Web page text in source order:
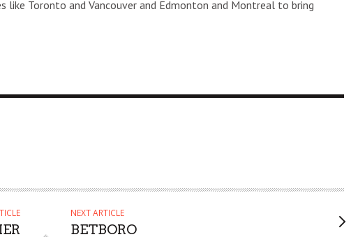
Toronto and Vancouver and Edmonton and Montreal to bring
NEXT ARTICLE
BETBORO